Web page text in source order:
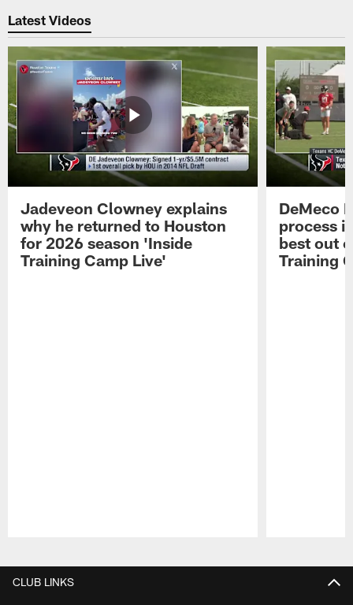
Latest Videos
Jadeveon Clowney explains
why he returned to Houston
for 2026 season 'Inside
Training Camp Live'
DeMeco
process
best out
Training
CLUB LINKS